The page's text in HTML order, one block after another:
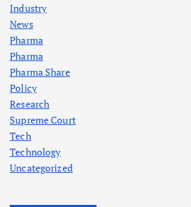
Industry
News
Pharma
Pharma
Pharma Share
Policy
Research
Supreme Court
Tech
Technology
Uncategorized